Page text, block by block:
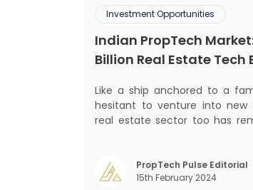
Investment Opportunities
Indian PropTech
Billion Real Estate Tech
Like a ship anchored to a
hesitant to venture into new
real estate sector too has
dramatic technological
the debilitating impact of
PropTech Pulse Editorial
15th February 2024